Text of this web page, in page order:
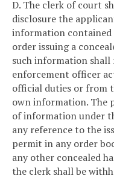
D. The clerk of court
disclosure the
information
order issuing a
such information
enforcement officer
official duties or from
own information. The
of information under
any reference to the
permit in any order
any other concealed
the clerk shall be